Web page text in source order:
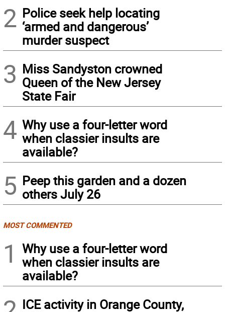
2 Police seek help locating
‘armed and dangerous’
murder suspect
3 Miss Sandyston crowned
Queen of the New Jersey
State Fair
4 Why use a four-letter word
when classier insults are
available?
5 Peep this garden and a dozen
others July 26
MOST COMMENTED
1
Why use a four-letter word
when classier insults are
available?
ICE activity in Orange County,